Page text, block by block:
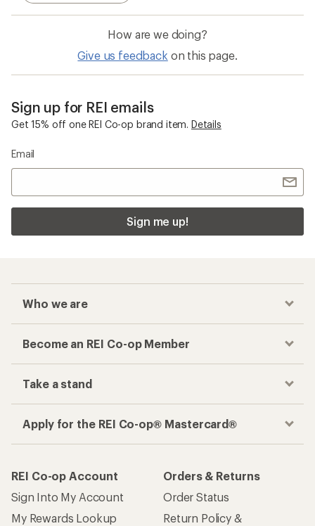
How are we doing?
Give us feedback on this page.
Sign up for REI emails
Get 15% off one REI Co-op brand item. Details
Email
Sign me up!
Who we are
Become an REI Co-op Member
Take a stand
Apply for the REI Co-op® Mastercard®
REI Co-op Account
Sign Into My Account
My Rewards Lookup
Orders & Returns
Order Status
Return Policy &